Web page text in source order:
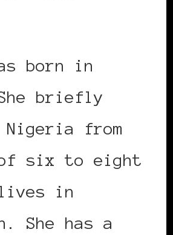
born in
briefly
from
six to eight
in
She has a